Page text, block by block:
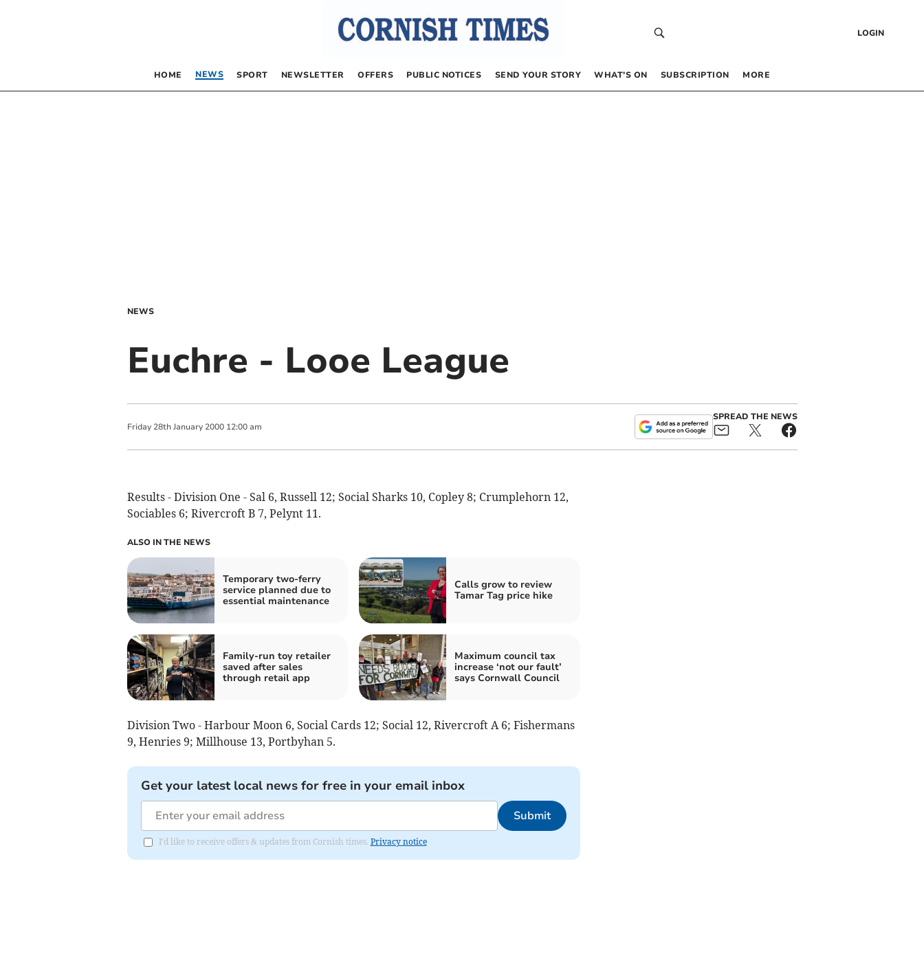
LOGIN
HOME NEWS SPORT NEWSLETTER OFFERS PUBLIC NOTICES SEND YOUR STORY WHAT’S ON SUBSCRIPTION MORE
NEWS
Euchre - Looe League
Friday 28th January 2000 12:00 am
SPREAD THE NEWS
Results - Division One - Sal 6, Russell 12; Social Sharks 10, Copley 8; Crumplehorn 12,
Sociables 6; Rivercroft B 7, Pelynt 11.
ALSO IN THE NEWS
Temporary two-ferry
service planned due to
essential maintenance
Calls grow to review
Tamar Tag price hike
Family-run toy retailer
saved after sales
through retail app
Maximum council tax
increase ‘not our fault’
says Cornwall Council
Division Two - Harbour Moon 6, Social Cards 12; Social 12, Rivercroft A 6; Fishermans
9, Henries 9; Millhouse 13, Portbyhan 5.
Get your latest local news for free in your email inbox
Submit
I'd like to receive offers & updates from Cornish times. Privacy notice